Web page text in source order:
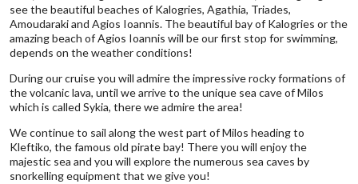
see the beautiful beaches of Kalogries, Agathia, Triades,
Amoudaraki and Agios Ioannis. The beautiful bay of Kalogries or the
amazing beach of Agios Ioannis will be our first stop for swimming,
depends on the weather conditions!
During our cruise you will admire the impressive rocky formations of
the volcanic lava, until we arrive to the unique sea cave of Milos
which is called Sykia, there we admire the area!
We continue to sail along the west part of Milos heading to
Kleftiko, the famous old pirate bay! There you will enjoy the
majestic sea and you will explore the numerous sea caves by
snorkelling equipment that we give you!